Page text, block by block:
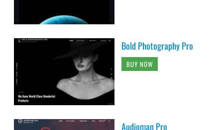
Bold Photography Pro
BUY NOW
Audioman Pro